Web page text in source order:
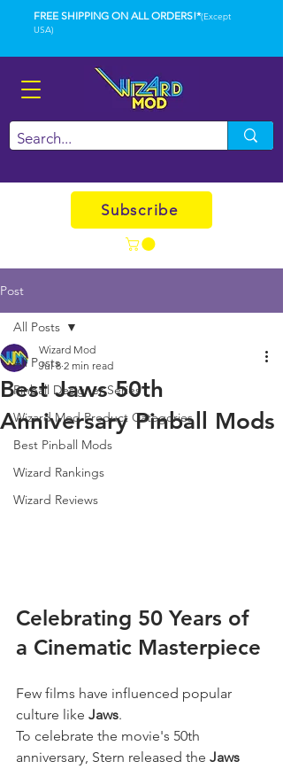
FREE SHIPPING ON ALL ORDERS!*(Except
USA)
Subscribe
Post
All Posts
Pinball Designer Series
Wizard Mod Product Categories
Best Pinball Mods
Wizard Rankings
Wizard Reviews
All Posts
Best Jaws 50th
Anniversary Pinball Mods
Wizard Mod
Jul 8 2 min read
Celebrating 50 Years of
a Cinematic Masterpiece
Few films have influenced popular
culture like Jaws.
To celebrate the movie's 50th
anniversary, Stern released the Jaws